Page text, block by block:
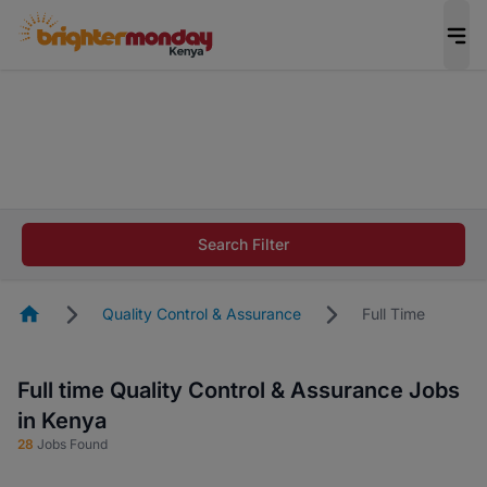
career in 5 minutes and #BeACareerInfluencer.
Search Filter
HomepageQuality Control & Assurance Full Time
Full time Quality Control & Assurance Jobs
in Kenya
28 Jobs Found